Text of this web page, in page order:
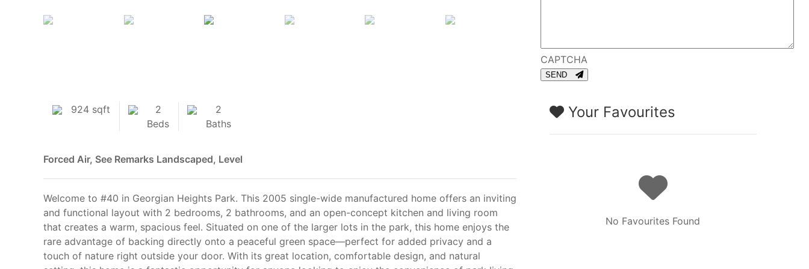
CAPTCHA
SEND
924 sqft
2
Beds
2
Baths
Forced Air, See Remarks Landscaped, Level
Welcome to #40 in Georgian Heights Park. This 2005 single-wide manufactured home offers an inviting
and functional layout with 2 bedrooms, 2 bathrooms, and an open-concept kitchen and living room
that creates a warm, spacious feel. Situated on one of the larger lots in the park, this home enjoys the
rare advantage of backing directly onto a peaceful green space—perfect for added privacy and a
touch of nature right outside your door. With its great location, comfortable design, and natural
Your Favourites
No Favourites Found